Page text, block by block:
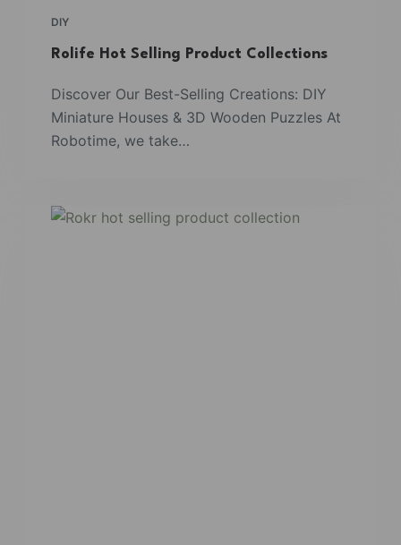
DIY
Rolife Hot Selling Product Collections
Discover Our Best-Selling Creations: DIY
Miniature Houses & 3D Wooden Puzzles At
Robotime, we take…